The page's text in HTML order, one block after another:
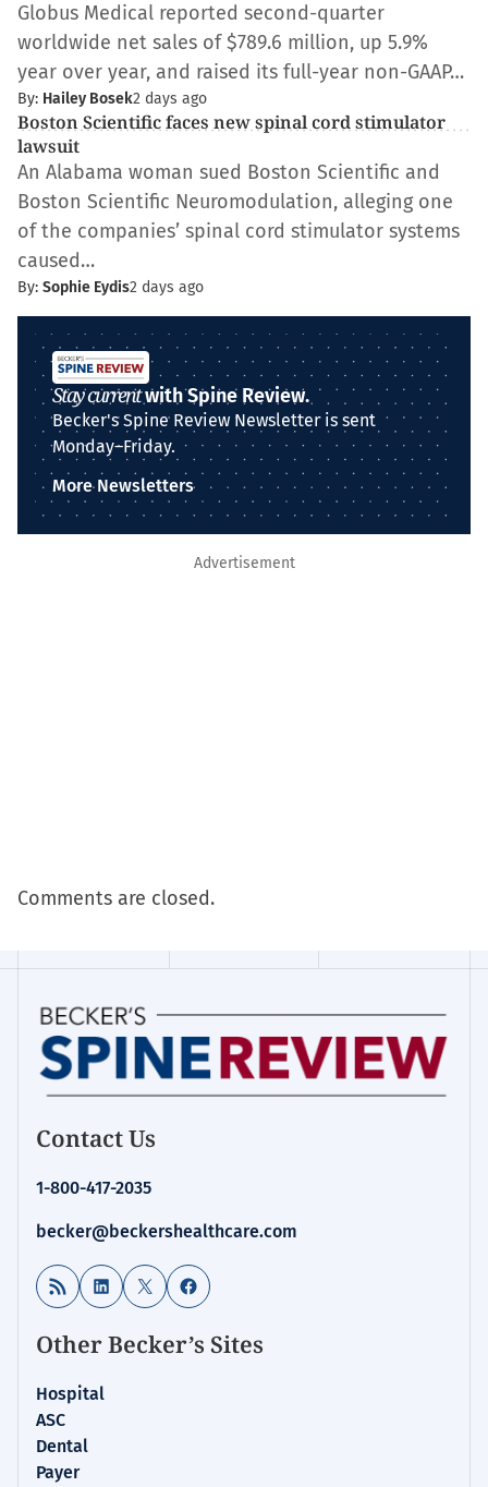
Globus Medical reported second-quarter
worldwide net sales of $789.6 million, up 5.9%
year over year, and raised its full-year non-GAAP…
By: Hailey Bosek2 days ago
Boston Scientific faces new spinal cord stimulator
lawsuit
An Alabama woman sued Boston Scientific and
Boston Scientific Neuromodulation, alleging one
of the companies’ spinal cord stimulator systems
caused…
By: Sophie Eydis2 days ago
Stay currentwith Spine Review.
Becker's Spine Review Newsletter is sent
Monday–Friday.
More Newsletters
Advertisement
Comments are closed.
Contact Us
1-800-417-2035
becker@beckershealthcare.com
RSS Feed LinkedIn
X Facebook
Other Becker’s Sites
Hospital
ASC
Dental
Payer